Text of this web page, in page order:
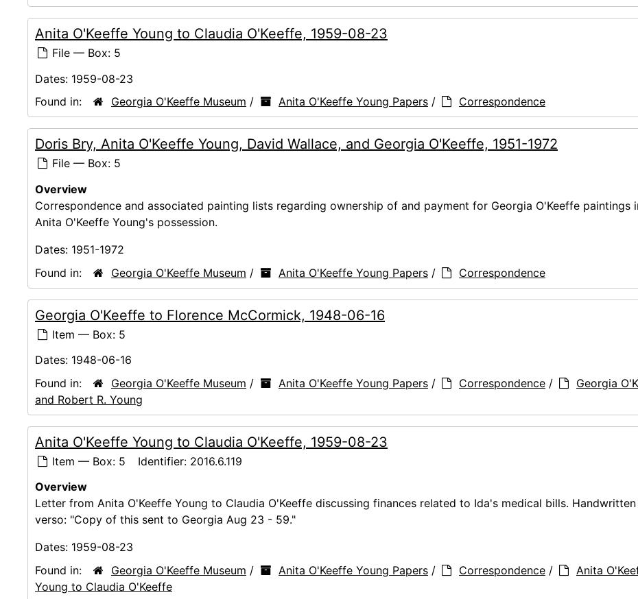
Anita O'Keeffe Young to Claudia O'Keeffe, 1959-08-23
File — Box: 5
Dates: 1959-08-23
Found in:
Georgia O'Keeffe Museum / Anita O'Keeffe Young Papers / Correspondence
Doris Bry, Anita O'Keeffe Young, David Wallace, and Georgia O'Keeffe, 1951-1972
File — Box: 5
Overview
Correspondence and associated painting lists regarding ownership of and payment for Georgia O'Keeffe paintings
Anita O'Keeffe Young's possession.
Dates: 1951-1972
Found in:
Georgia O'Keeffe Museum / Anita O'Keeffe Young Papers / Correspondence
Georgia O'Keeffe to Florence McCormick, 1948-06-16
Item — Box: 5
Dates: 1948-06-16
Found in:
Georgia O'Keeffe Museum / Anita O'Keeffe Young Papers / Correspondence /
Georgia
and Robert R. Young
Anita O'Keeffe Young to Claudia O'Keeffe, 1959-08-23
Item — Box: 5 Identifier: 2016.6.119
Overview
Letter from Anita O'Keeffe Young to Claudia O'Keeffe discussing finances related to Ida's medical bills.
verso: "Copy of this sent to Georgia Aug 23 - 59."
Dates: 1959-08-23
Found in:
Georgia O'Keeffe Museum / Anita O'Keeffe Young Papers / Correspondence /
Anita
Young to Claudia O'Keeffe